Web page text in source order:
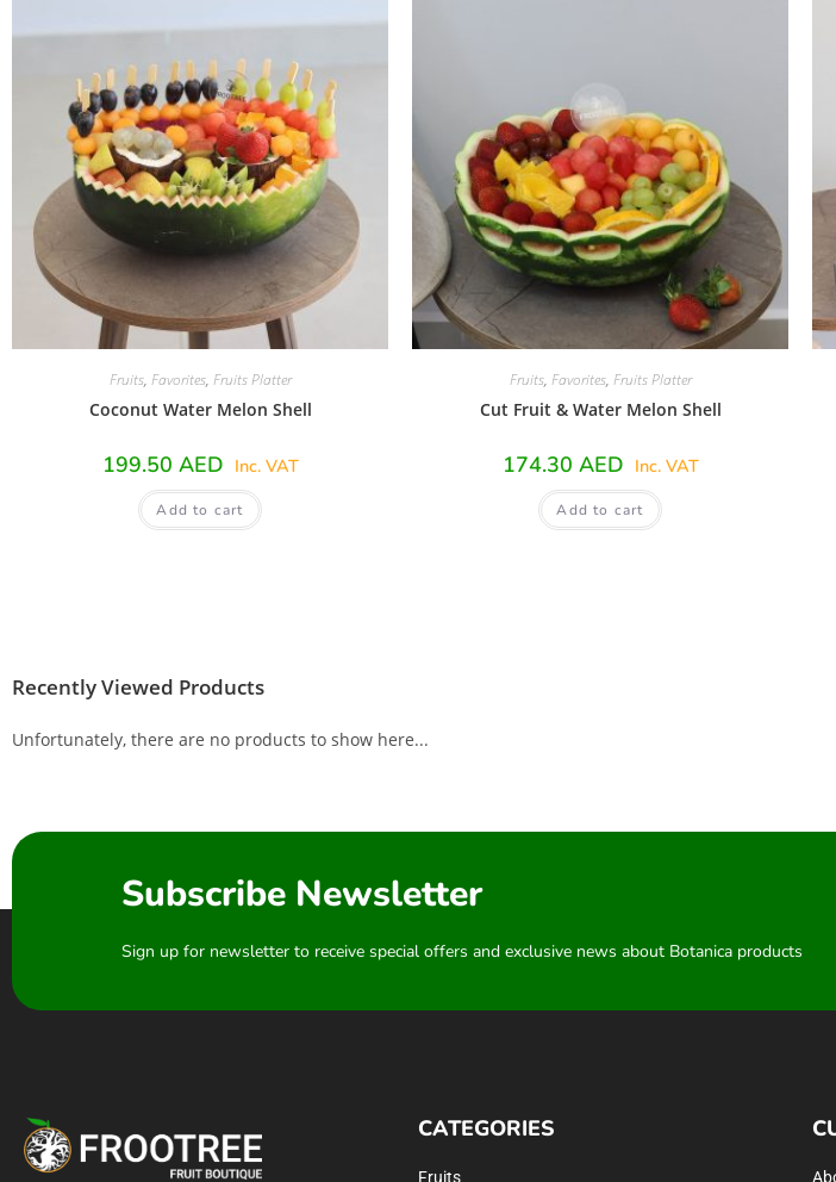
Fruits, Favorites, Fruits Platter
Coconut Water Melon Shell
199.50 AED Inc. VAT
Add to cart
Fruits, Favorites, Fruits Platter
Cut Fruit & Water Melon Shell
174.30 AED Inc. VAT
Add to cart
Recently Viewed Products
Unfortunately, there are no products to show here...
Subscribe Newsletter
Sign up for newsletter to receive special offers and exclusive news about Botanica products
CATEGORIES
Fruits